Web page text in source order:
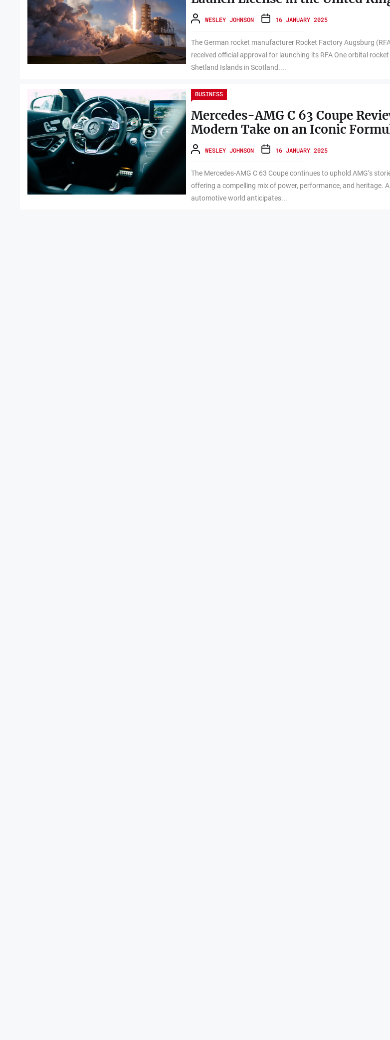
WESLEY JOHNSON 16 JANUARY 2025
The German rocket manufacturer Rocket Factory Augsburg
received official approval for launching its RFA One orbital
Shetland Islands in Scotland....
BUSINESS
Mercedes-AMG C 63 Coupe
Modern Take on an Iconic
WESLEY JOHNSON 16 JANUARY 2025
The Mercedes-AMG C 63 Coupe continues to uphold AMG’s
offering a compelling mix of power, performance, and heritage.
automotive world anticipates...